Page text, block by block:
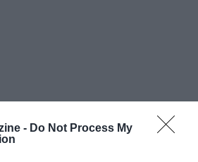
- Do Not Process My